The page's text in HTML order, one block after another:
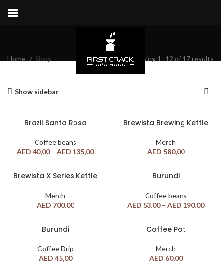
Shop
Home Shop Showing 1–12 of 17 results
Show sidebar
Brazil Santa Rosa
Coffee beans
AED 40,00 – AED 135,00
Brewista Brewing Kettle
Merch
AED 580,00
Brewista X Series Kettle
Merch
AED 700,00
Burundi
Coffee beans
AED 53,00 – AED 190,00
Burundi
Coffee Drip
AED 45,00
Coffee Pot
Merch
AED 60,00